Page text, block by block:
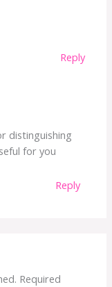
Reply
distinguishing
for you
Reply
Required